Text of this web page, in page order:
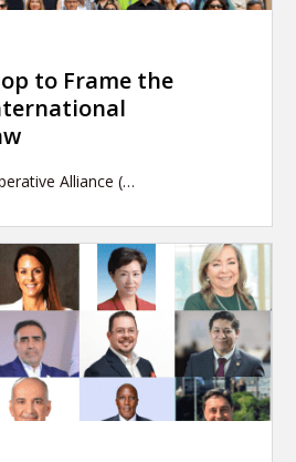
to Frame the
Alliance (…